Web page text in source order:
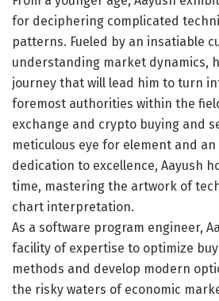
for deciphering complicated
patterns. Fueled by an insatiable
understanding market dynamics,
journey that will lead him to turn
foremost authorities within the
exchange and crypto buying and
meticulous eye for element and
dedication to excellence, Aayush
time, mastering the artwork of
chart interpretation.
As a software program engineer,
facility of expertise to optimize
methods and develop modern
the risky waters of economic